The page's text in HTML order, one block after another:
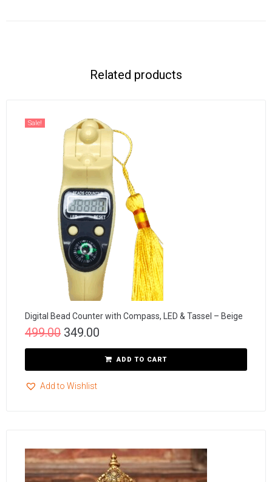
Related products
Sale!
Digital Bead Counter with Compass, LED & Tassel – Beige
499.00 349.00
ADD TO CART
Add to Wishlist